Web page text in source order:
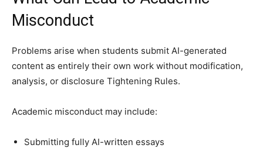
Misconduct
Problems arise when students submit AI-generated
content as entirely their own work without modification,
analysis, or disclosure Tightening Rules.
Academic misconduct may include:
Submitting fully AI-written essays